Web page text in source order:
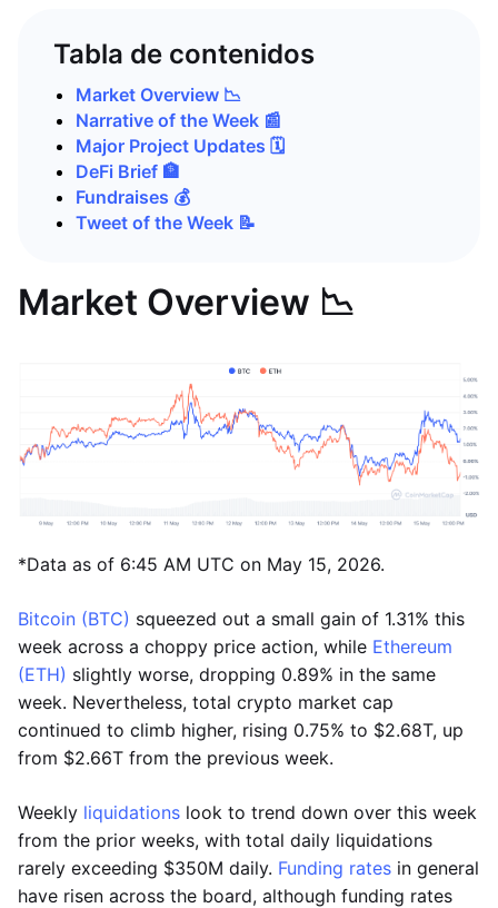
Tabla de contenidos
Market Overview 📉
Narrative of the Week 📰
Major Project Updates 🗓️
DeFi Brief 🏦
Fundraises 💰
Tweet of the Week 📝
Market Overview 📉
*Data as of 6:45 AM UTC on May 15, 2026.
Bitcoin (BTC) squeezed out a small gain of 1.31% this
week across a choppy price action, while Ethereum
(ETH) slightly worse, dropping 0.89% in the same
week. Nevertheless, total crypto market cap
continued to climb higher, rising 0.75% to $2.68T, up
from $2.66T from the previous week.
Weekly liquidations look to trend down over this week
from the prior weeks, with total daily liquidations
rarely exceeding $350M daily. Funding rates in general
have risen across the board, although funding rates